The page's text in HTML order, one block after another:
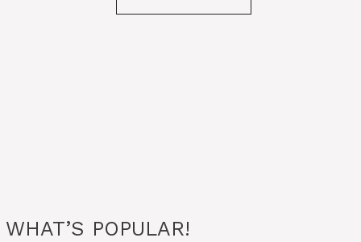
WHAT’S POPULAR!